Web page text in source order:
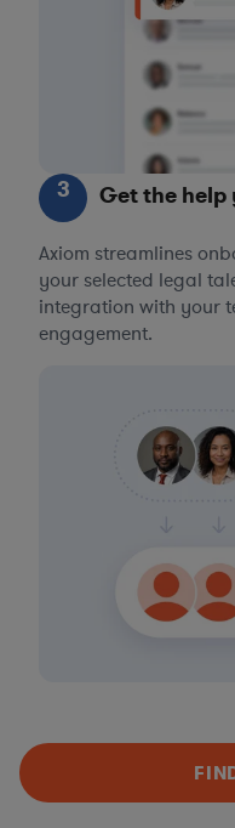
3 Get the help
Axiom streamlines
your selected legal
integration with your
engagement.